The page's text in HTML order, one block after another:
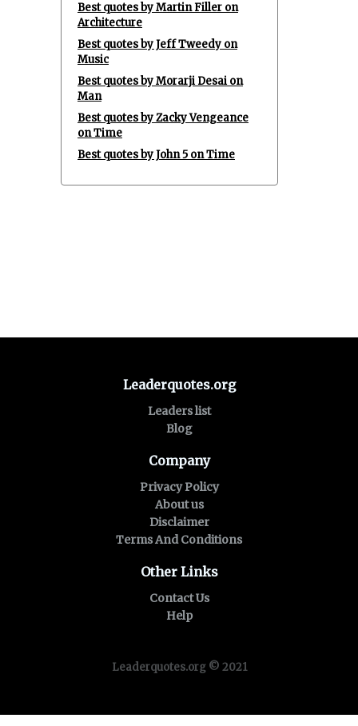
Best quotes by Martin Filler on
Architecture
Best quotes by Jeff Tweedy on
Music
Best quotes by Morarji Desai on
Man
Best quotes by Zacky Vengeance
on Time
Best quotes by John 5 on Time
Leaderquotes.org
Leaders list
Blog
Company
Privacy Policy
About us
Disclaimer
Terms And Conditions
Other Links
Contact Us
Help
Leaderquotes.org © 2021